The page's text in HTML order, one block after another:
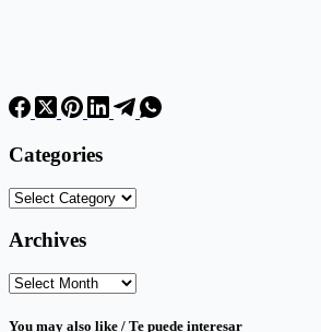
Categories
Categories
Archives
Archives
You may also like / Te puede interesar